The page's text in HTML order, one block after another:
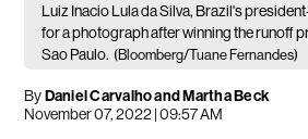
Luiz Inacio Lula da Silva, Brazil's
for a photograph after winning the runoff
Sao Paulo. (Bloomberg/Tuane Fernandes)
ByDaniel Carvalho and Martha Beck
November 07, 2022 | 09:57 AM